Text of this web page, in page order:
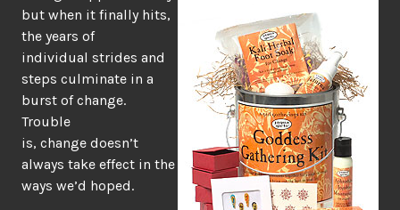
but when it finally hits,
the years of
individual strides and
steps culminate in a
burst of change.
Trouble
is, change doesn’t
always take effect in the
ways we’d hoped.